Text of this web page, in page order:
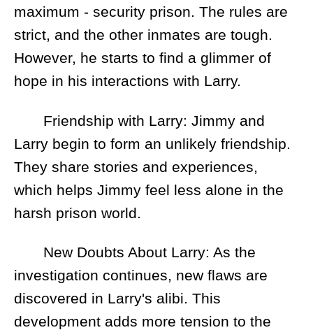
maximum - security prison. The rules are
strict, and the other inmates are tough.
However, he starts to find a glimmer of
hope in his interactions with Larry.
Friendship with Larry: Jimmy and
Larry begin to form an unlikely friendship.
They share stories and experiences,
which helps Jimmy feel less alone in the
harsh prison world.
New Doubts About Larry: As the
investigation continues, new flaws are
discovered in Larry's alibi. This
development adds more tension to the